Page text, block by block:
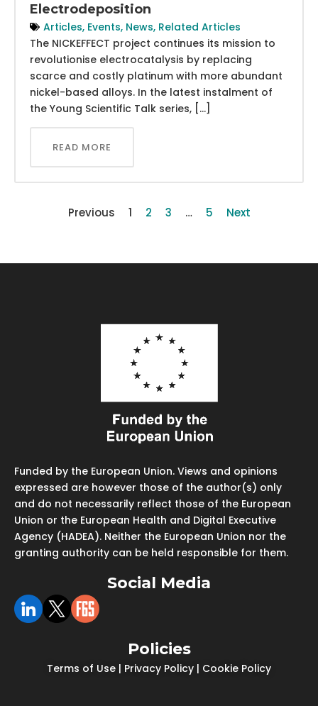
Electrodeposition
Articles, Events, News, Related Articles
The NICKEFFECT project continues its mission to
revolutionise electrocatalysis by replacing
scarce and costly platinum with more abundant
nickel-based alloys. In the latest instalment of
the Young Scientific Talk series, […]
READ MORE
Previous 1 2 3 … 5 Next
Funded by the European Union. Views and opinions
expressed are however those of the author(s) only
and do not necessarily reflect those of the European
Union or the European Health and Digital Executive
Agency (HADEA). Neither the European Union nor the
granting authority can be held responsible for them.
Social Media
Policies
Terms of Use | Privacy Policy | Cookie Policy